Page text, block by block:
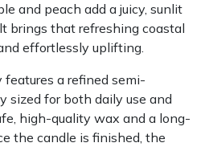
and peach add a juicy, sunlit
brings that refreshing coastal
effortlessly uplifting.
a refined semi-
sized for both daily use and
high-quality wax and a long-
the candle is finished, the